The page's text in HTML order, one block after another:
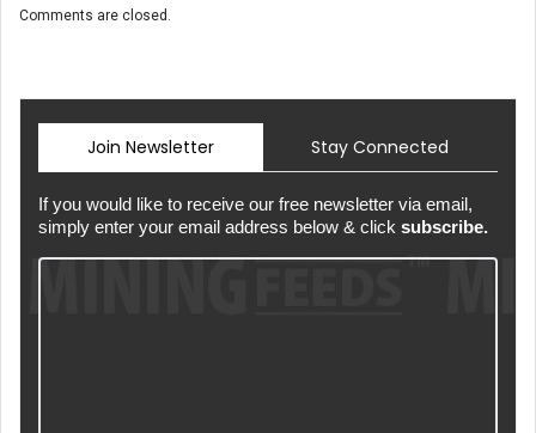
Comments are closed.
Join Newsletter Stay Connected
If you would like to receive our free newsletter via email,
simply enter your email address below & click subscribe.